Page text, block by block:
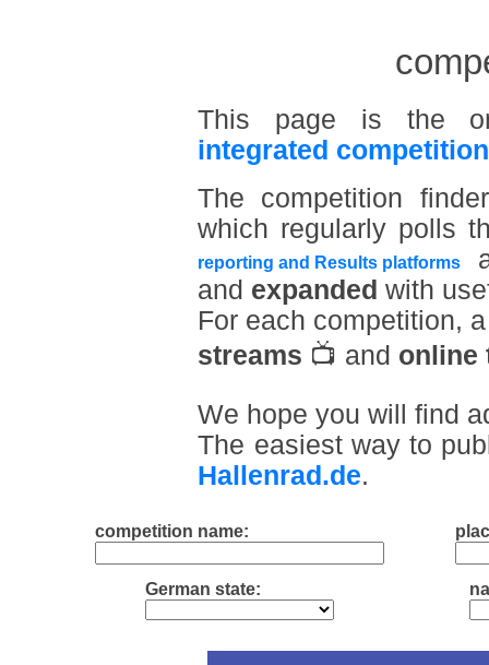
This page is the
integrated
The competition
which regularly polls
reporting and Results platforms
and expanded with
For each competition,
streams 📺 and online
We hope you will find
The easiest way to
Hallenrad.de.
competition name:
German state: